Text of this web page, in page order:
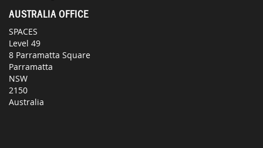
AUSTRALIA OFFICE
SPACES
Level 49
8 Parramatta Square
Parramatta
NSW
2150
Australia